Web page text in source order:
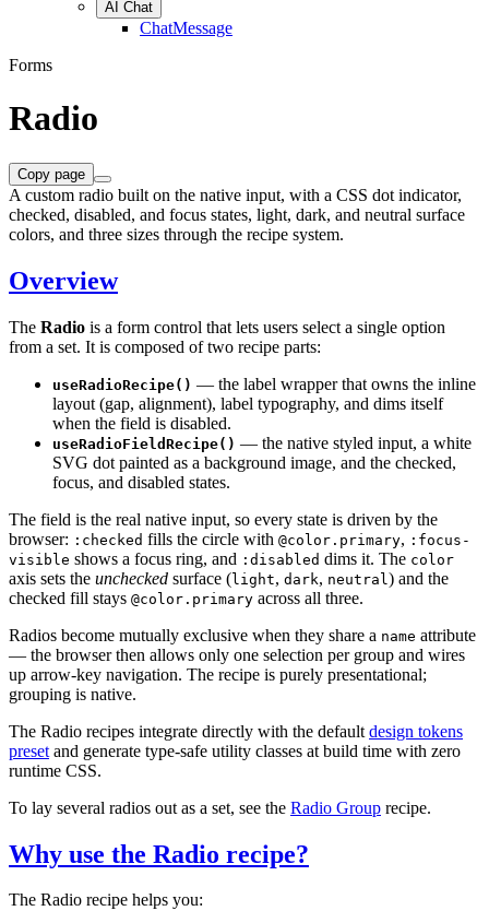
AI Chat
ChatMessage
Forms
Radio
Copy page
A custom radio built on the native input, with a CSS dot indicator,
checked, disabled, and focus states, light, dark, and neutral surface
colors, and three sizes through the recipe system.
Overview
The Radio is a form control that lets users select a single option
from a set. It is composed of two recipe parts:
useRadioRecipe() — the label wrapper that owns the inline
layout (gap, alignment), label typography, and dims itself
when the field is disabled.
useRadioFieldRecipe() — the native styled input, a white
SVG dot painted as a background image, and the checked,
focus, and disabled states.
The field is the real native input, so every state is driven by the
browser: :checked fills the circle with @color.primary, :focus-
visible shows a focus ring, and :disabled dims it. The color
axis sets the unchecked surface (light, dark, neutral ) and the
checked fill stays @color.primary across all three.
Radios become mutually exclusive when they share a name attribute
— the browser then allows only one selection per group and wires
up arrow-key navigation. The recipe is purely presentational;
grouping is native.
The Radio recipes integrate directly with the default design tokens
preset and generate type-safe utility classes at build time with zero
runtime CSS.
To lay several radios out as a set, see the Radio Group recipe.
Why use the Radio recipe?
The Radio recipe helps you: